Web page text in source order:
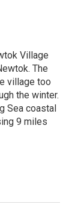
Village
The
village too
the winter.
Sea coastal
9 miles